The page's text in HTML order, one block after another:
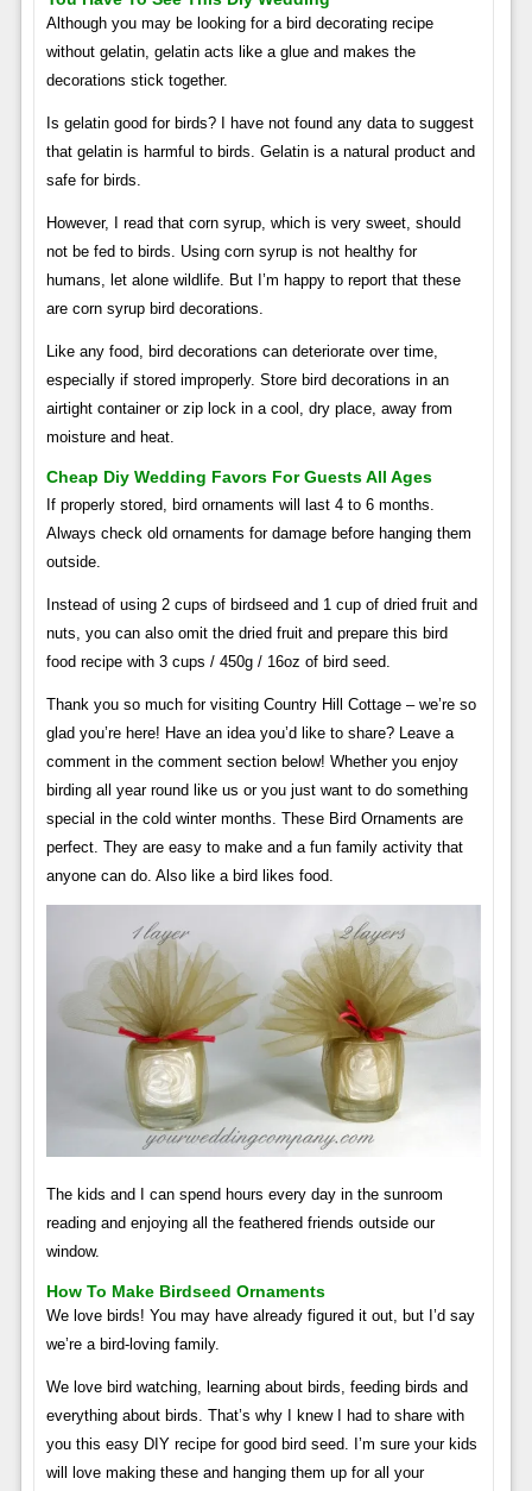
Although you may be looking for a bird decorating recipe
without gelatin, gelatin acts like a glue and makes the
decorations stick together.
Is gelatin good for birds? I have not found any data to suggest
that gelatin is harmful to birds. Gelatin is a natural product and
safe for birds.
However, I read that corn syrup, which is very sweet, should
not be fed to birds. Using corn syrup is not healthy for
humans, let alone wildlife. But I’m happy to report that these
are corn syrup bird decorations.
Like any food, bird decorations can deteriorate over time,
especially if stored improperly. Store bird decorations in an
airtight container or zip lock in a cool, dry place, away from
moisture and heat.
Cheap Diy Wedding Favors For Guests All Ages
If properly stored, bird ornaments will last 4 to 6 months.
Always check old ornaments for damage before hanging them
outside.
Instead of using 2 cups of birdseed and 1 cup of dried fruit and
nuts, you can also omit the dried fruit and prepare this bird
food recipe with 3 cups / 450g / 16oz of bird seed.
Thank you so much for visiting Country Hill Cottage – we’re so
glad you’re here! Have an idea you’d like to share? Leave a
comment in the comment section below! Whether you enjoy
birding all year round like us or you just want to do something
special in the cold winter months. These Bird Ornaments are
perfect. They are easy to make and a fun family activity that
anyone can do. Also like a bird likes food.
The kids and I can spend hours every day in the sunroom
reading and enjoying all the feathered friends outside our
window.
How To Make Birdseed Ornaments
We love birds! You may have already figured it out, but I’d say
we’re a bird-loving family.
We love bird watching, learning about birds, feeding birds and
everything about birds. That’s why I knew I had to share with
you this easy DIY recipe for good bird seed. I’m sure your kids
will love making these and hanging them up for all your